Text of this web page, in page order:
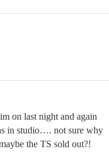
on last night and again
in studio…. not sure why
the TS sold out?!